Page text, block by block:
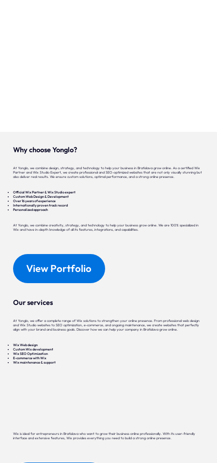
Why choose Yonglo?
At Yonglo, we combine design, strategy, and technology to help your business in Bratislava grow online. As a certified Wix
Partner and Wix Studio Expert, we create professional and SEO-optimized websites that are not only visually stunning but
also deliver real results. We ensure custom solutions, optimal performance, and a strong online presence.
Official Wix Partner & Wix Studio expert
Custom Web Design & Development
Over 16 years of experience
Internationally proven track record
Personalized approach
At Yonglo, we combine creativity, strategy, and technology to help your business grow online. We are 100% specialized in
Wix and have in-depth knowledge of all its features, integrations, and capabilities.
View Portfolio
Our services
At Yonglo, we offer a complete range of Wix solutions to strengthen your online presence. From professional web design
and Wix Studio websites to SEO optimization, e-commerce, and ongoing maintenance, we create websites that perfectly
align with your brand and business goals. Discover how we can help your company in Bratislava grow online.
Wix Web design
Custom Wix development
Wix SEO Optimization
E-commerce with Wix
Wix maintenance & support
Wix is ideal for entrepreneurs in Bratislava who want to grow their business online professionally. With its user-friendly
interface and extensive features, Wix provides everything you need to build a strong online presence.